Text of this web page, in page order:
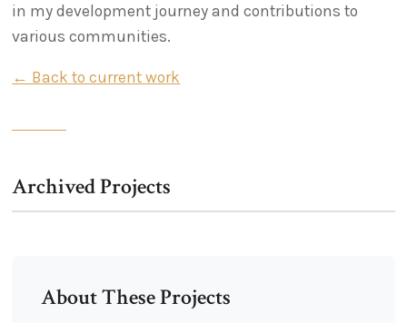
in my development journey and contributions to
various communities.
← Back to current work
Archived Projects
About These Projects